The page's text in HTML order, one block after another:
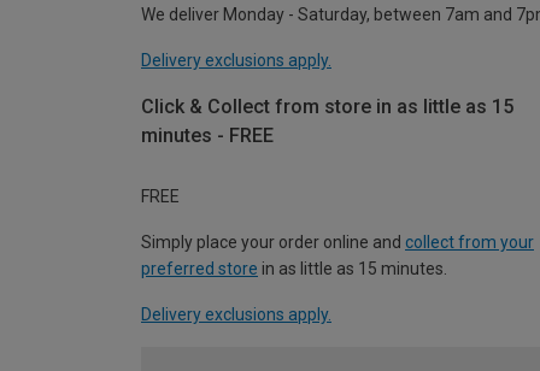
We deliver Monday - Saturday, between 7am and
Delivery exclusions apply.
Click & Collect from store in as little as 15
minutes - FREE
FREE
Simply place your order online and collect from your
preferred store in as little as 15 minutes.
Delivery exclusions apply.